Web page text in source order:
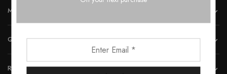
MORE INFORMATION
QUICK LINKS
REACH US